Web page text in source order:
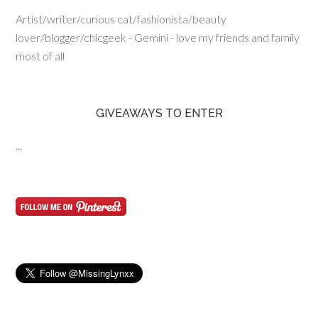
Artist/writer/curious cat/fashionista/beauty
lover/blogger/chicgeek - Gemini - love my friends and family
most of all
GIVEAWAYS TO ENTER
...